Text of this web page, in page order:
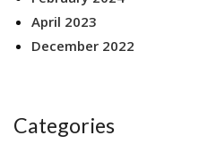
April 2023
December 2022
Categories